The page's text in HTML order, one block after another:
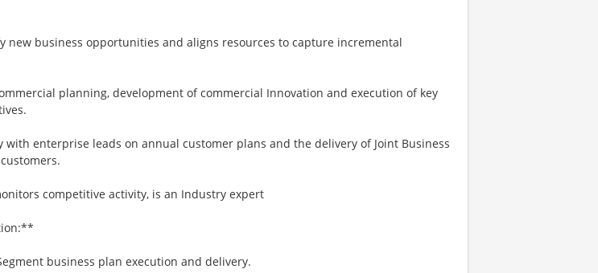
new business opportunities and aligns resources to capture incremental
planning, development of commercial Innovation and execution of key
with enterprise leads on annual customer plans and the delivery of Joint Business
competitive activity, is an Industry expert
business plan execution and delivery.